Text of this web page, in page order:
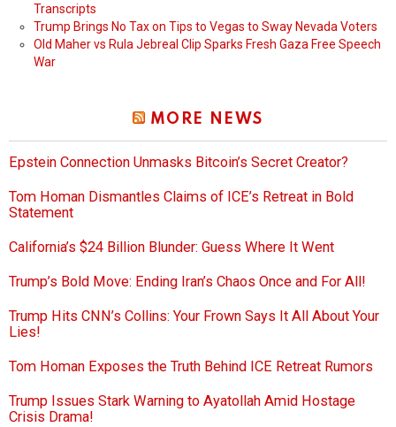
Transcripts
Trump Brings No Tax on Tips to Vegas to Sway Nevada Voters
Old Maher vs Rula Jebreal Clip Sparks Fresh Gaza Free Speech
War
MORE NEWS
Epstein Connection Unmasks Bitcoin’s Secret Creator?
Tom Homan Dismantles Claims of ICE’s Retreat in Bold
Statement
California’s $24 Billion Blunder: Guess Where It Went
Trump’s Bold Move: Ending Iran’s Chaos Once and For All!
Trump Hits CNN’s Collins: Your Frown Says It All About Your
Lies!
Tom Homan Exposes the Truth Behind ICE Retreat Rumors
Trump Issues Stark Warning to Ayatollah Amid Hostage
Crisis Drama!